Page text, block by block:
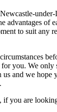
advantages of
to suit any
you. We only
and we hope
if you are